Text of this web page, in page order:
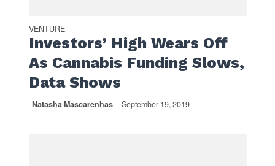
VENTURE
Investors’ High Wears Off
As Cannabis Funding Slows,
Data Shows
Natasha Mascarenhas September 19, 2019